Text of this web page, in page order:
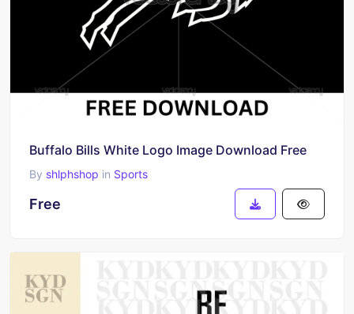
Buffalo Bills White Logo Image Download Free
By shlphshop in Sports
Free